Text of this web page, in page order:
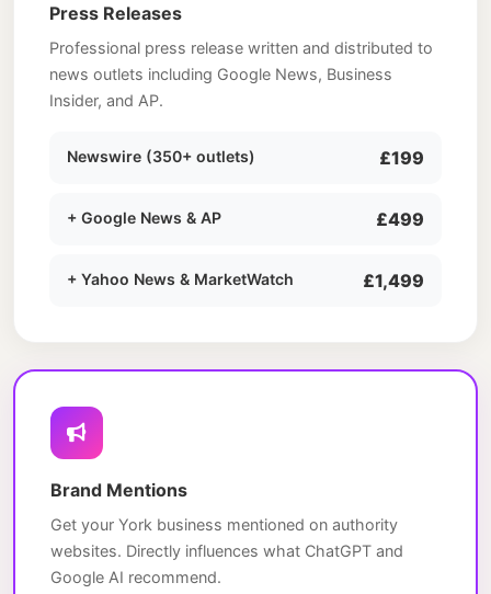
Press Releases
Professional press release written and distributed to
news outlets including Google News, Business
Insider, and AP.
Newswire (350+ outlets) £199
+ Google News & AP £499
+ Yahoo News & MarketWatch £1,499
Brand Mentions
Get your York business mentioned on authority
websites. Directly influences what ChatGPT and
Google AI recommend.